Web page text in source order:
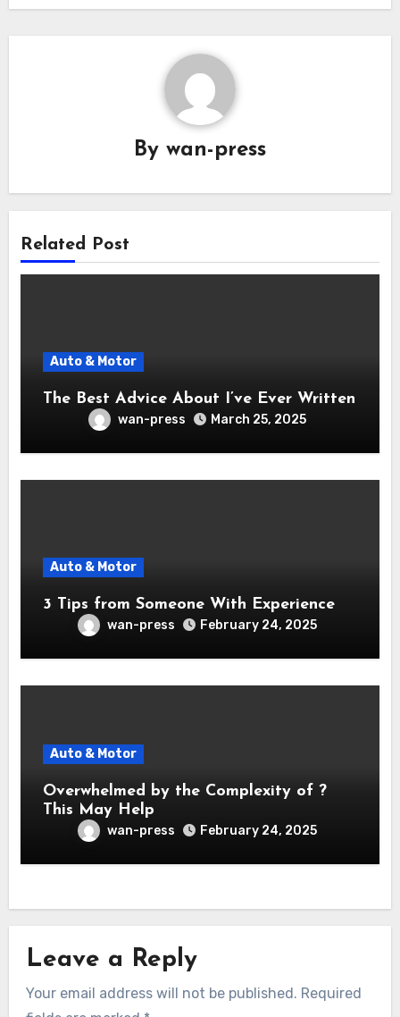
By wan-press
Related Post
Auto & Motor
The Best Advice About I’ve Ever Written
wan-press March 25, 2025
Auto & Motor
3 Tips from Someone With Experience
wan-press February 24, 2025
Auto & Motor
Overwhelmed by the Complexity of ?
This May Help
wan-press February 24, 2025
Leave a Reply
Your email address will not be published. Required